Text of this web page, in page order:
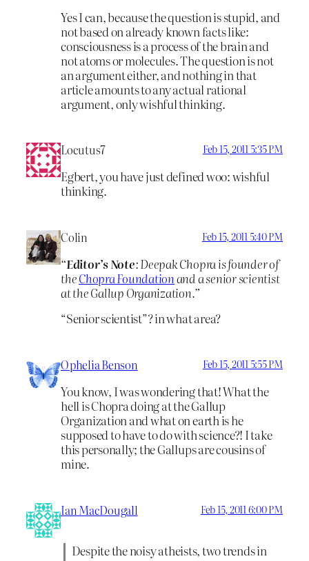
Yes I can, because the question is stupid, and
not based on already known facts like:
consciousness is a process of the brain and
not atoms or molecules. The question is not
an argument either, and nothing in that
article amounts to any actual rational
argument, only wishful thinking.
Locutus7 Feb 15, 2011 5:35 PM
Egbert, you have just defined woo: wishful
thinking.
Colin Feb 15, 2011 5:40 PM
“Editor’s Note: Deepak Chopra is founder of
theChopra Foundationand a senior scientist
at the Gallup Organization.”
“Senior scientist”? in what area?
Ophelia Benson Feb 15, 2011 5:55 PM
You know, I was wondering that! What the
hell is Chopra doing at the Gallup
Organization and what on earth is he
supposed to have to do with science?! I take
this personally; the Gallups are cousins of
mine.
Ian MacDougall Feb 15, 2011 6:00 PM
Despite the noisy atheists, two trends in